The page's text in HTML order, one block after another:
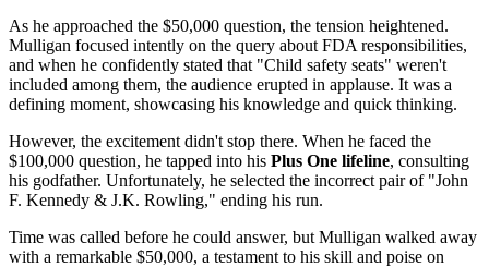
As he approached the $50,000 question, the tension heightened.
Mulligan focused intently on the query about FDA responsibilities,
and when he confidently stated that "Child safety seats" weren't
included among them, the audience erupted in applause. It was a
defining moment, showcasing his knowledge and quick thinking.
However, the excitement didn't stop there. When he faced the
$100,000 question, he tapped into his Plus One lifeline, consulting
his godfather. Unfortunately, he selected the incorrect pair of "John
F. Kennedy & J.K. Rowling," ending his run.
Time was called before he could answer, but Mulligan walked away
with a remarkable $50,000, a testament to his skill and poise on